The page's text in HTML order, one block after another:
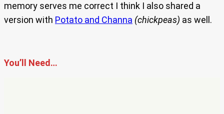
memory serves me correct I think I also shared a
version with Potato and Channa (chickpeas) as well.
You’ll Need…